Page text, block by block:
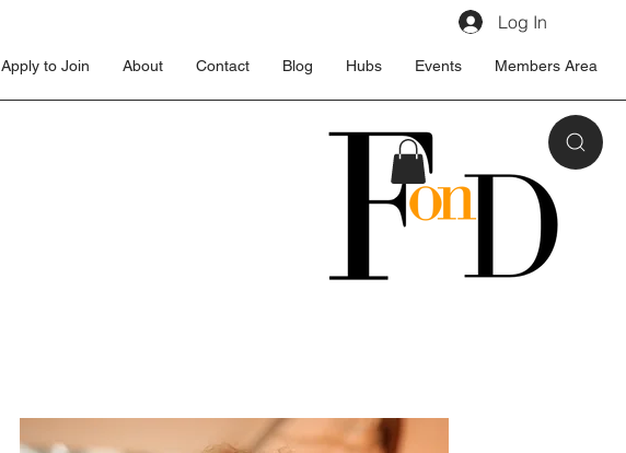
Apply to Join About Contact Blog Hubs Events Members Area
Log In